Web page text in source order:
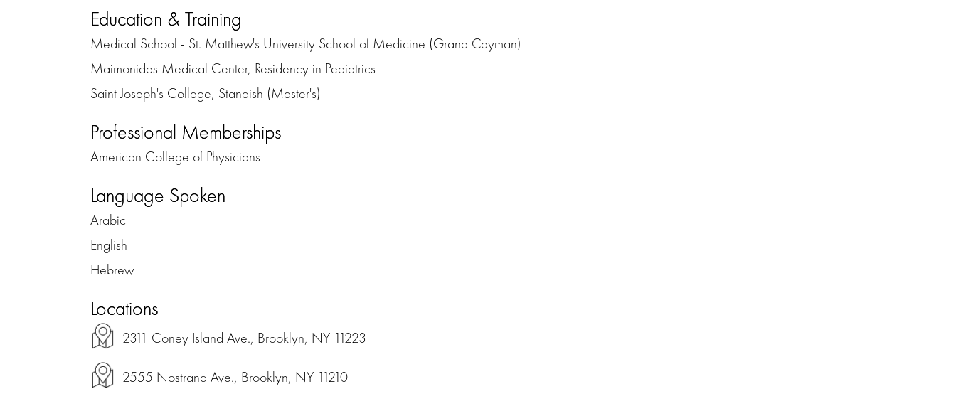
Education & Training
Medical School - St. Matthew's University School of Medicine (Grand Cayman)
Maimonides Medical Center, Residency in Pediatrics
Saint Joseph's College, Standish (Master's)
Professional Memberships
American College of Physicians
Language Spoken
Arabic
English
Hebrew
Locations
2311 Coney Island Ave., Brooklyn, NY 11223
2555 Nostrand Ave., Brooklyn, NY 11210